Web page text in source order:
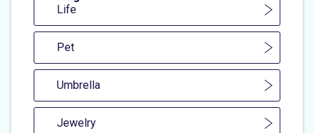
Life
Pet
Umbrella
Jewelry